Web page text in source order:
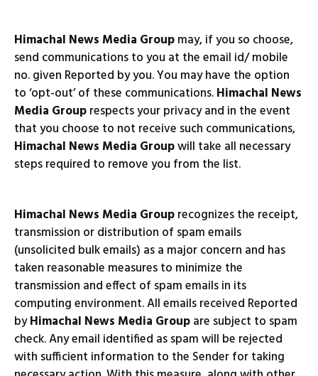
Himachal News Media Groupmay, if you so choose,
send communications to you at the email id/ mobile
no. given Reported by you. You may have the option
to ‘opt-out’ of these communications.Himachal News
Media Grouprespects your privacy and in the event
that you choose to not receive such communications,
Himachal News Media Groupwill take all necessary
steps required to remove you from the list.
Himachal News Media Grouprecognizes the receipt,
transmission or distribution of spam emails
(unsolicited bulk emails) as a major concern and has
taken reasonable measures to minimize the
transmission and effect of spam emails in its
computing environment. All emails received Reported
byHimachal News Media Groupare subject to spam
check. Any email identified as spam will be rejected
with sufficient information to the Sender for taking